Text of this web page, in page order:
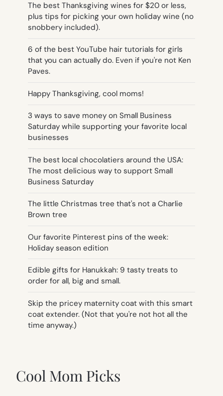
The best Thanksgiving wines for $20 or less,
plus tips for picking your own holiday wine (no
snobbery included).
6 of the best YouTube hair tutorials for girls
that you can actually do. Even if you're not Ken
Paves.
Happy Thanksgiving, cool moms!
3 ways to save money on Small Business
Saturday while supporting your favorite local
businesses
The best local chocolatiers around the USA:
The most delicious way to support Small
Business Saturday
The little Christmas tree that's not a Charlie
Brown tree
Our favorite Pinterest pins of the week:
Holiday season edition
Edible gifts for Hanukkah: 9 tasty treats to
order for all, big and small.
Skip the pricey maternity coat with this smart
coat extender. (Not that you're not hot all the
time anyway.)
Cool Mom Picks